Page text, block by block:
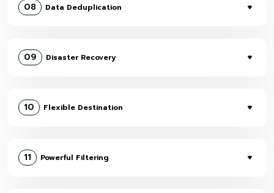
08 Data Deduplication
09 Disaster Recovery
10 Flexible Destination
11 Powerful Filtering